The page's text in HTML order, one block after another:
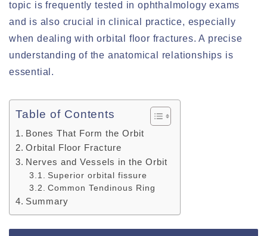
topic is frequently tested in ophthalmology exams
and is also crucial in clinical practice, especially
when dealing with orbital floor fractures. A precise
understanding of the anatomical relationships is
essential.
Table of Contents
Bones That Form the Orbit
Orbital Floor Fracture
Nerves and Vessels in the Orbit
Superior orbital fissure
Common Tendinous Ring
Summary